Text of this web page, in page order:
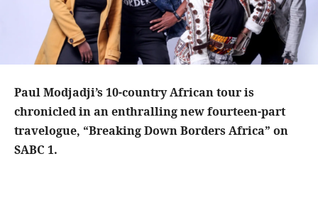
Paul Modjadji’s 10-country African tour is
chronicled in an enthralling new fourteen-part
travelogue, “Breaking Down Borders Africa” on
SABC 1.